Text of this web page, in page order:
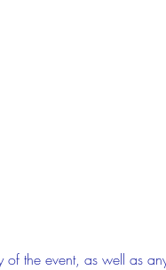
of the event, as well as